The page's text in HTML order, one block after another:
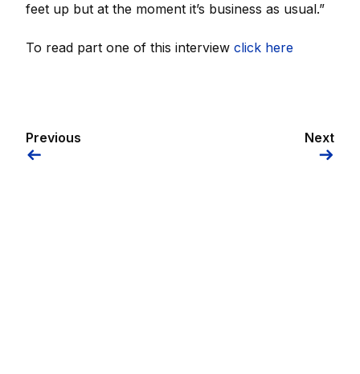
feet up but at the moment it’s business as usual.”
To read part one of this interview click here
Previous Next